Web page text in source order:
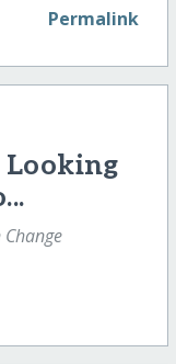
Permalink
Change